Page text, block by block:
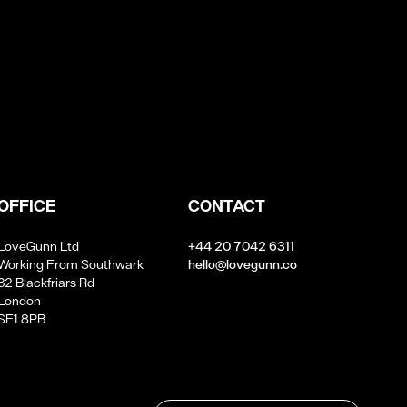
Ltd
From Southwark
Blackfriars Rd
8PB
CONTACT
+44 20 7042 6311
hello@lovegunn.co